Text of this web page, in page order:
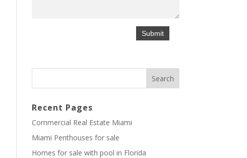
Recent Pages
Commercial Real Estate Miami
Miami Penthouses for sale
Homes for sale with pool in Florida